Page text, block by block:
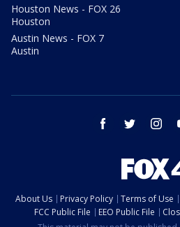
Houston News - FOX 26
Houston
Austin News - FOX 7
Austin
facebook twitter
About Us Privacy Policy Terms of Use
FCC Public File
EEO Public File